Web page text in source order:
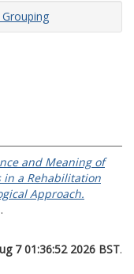
and Meaning of
in a Rehabilitation
Approach.
7 01:36:52 2026 BST.